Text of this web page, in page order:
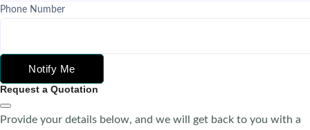
Phone Number
Notify Me
Request a Quotation
Provide your details below, and we will get back to you with a